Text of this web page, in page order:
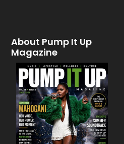
About Pump It Up
Magazine